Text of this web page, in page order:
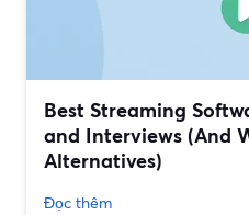
Best Streaming
and Interviews (And
Alternatives)
Đọc thêm